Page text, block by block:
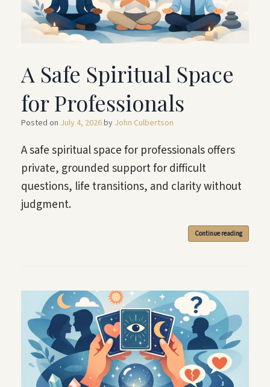
A Safe Spiritual Space
for Professionals
Posted on July 4, 2026by John Culbertson
A safe spiritual space for professionals offers
private, grounded support for difficult
questions, life transitions, and clarity without
judgment.
Continue reading